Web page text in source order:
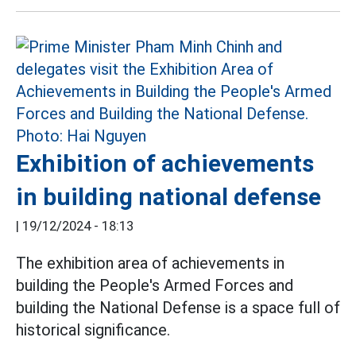
Exhibition of achievements
in building national defense
19/12/2024 - 18:13
The exhibition area of ​​achievements in
building the People's Armed Forces and
building the National Defense is a space full of
historical significance.